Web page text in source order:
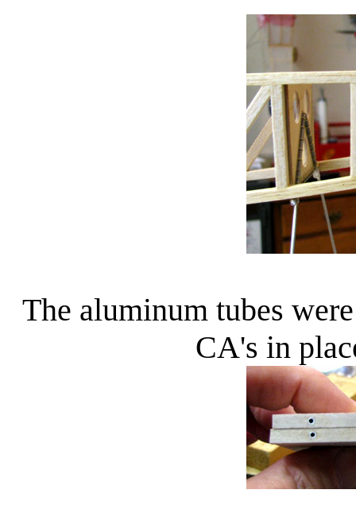
The aluminum tubes
CA's in